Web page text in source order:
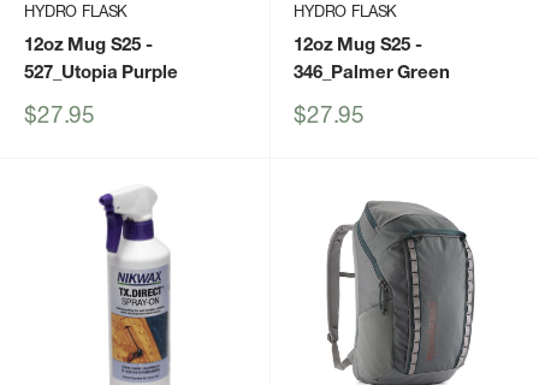
HYDRO FLASK
12oz Mug S25 -
527_Utopia Purple
Sale
$27.95
HYDRO FLASK
12oz Mug S25 -
346_Palmer Green
Sale
$27.95